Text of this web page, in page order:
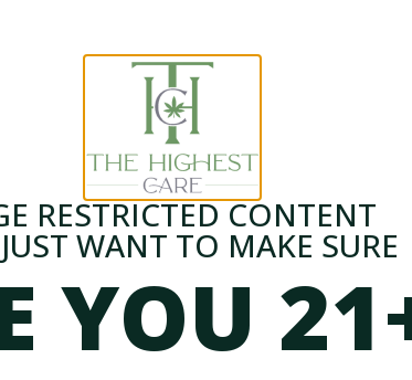
Benefits of CBD Oil: A
Guide to Its
and Effects
into the world of cannabis strains and gain a
understanding of the differences between
sativa.
RESTRICTED CONTENT
WANT TO MAKE SURE
YOU